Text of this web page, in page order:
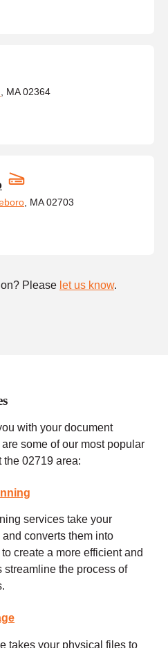
, MA 02364
, MA 02703
Please let us know.
with your document
some of our most popular
02719 area:
services take your
converts them into
create a more efficient and
the process of
takes your physical files to